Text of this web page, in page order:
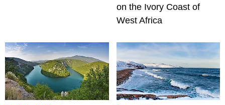
on the Ivory Coast of
West Africa